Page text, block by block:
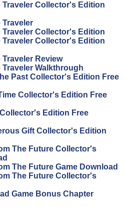
Traveler Collector's Edition
Traveler
Traveler Collector's Edition
Traveler Collector's Edition
Traveler Review
Traveler Walkthrough
Past Collector's Edition Free
Collector's Edition Free
Edition Free
Gift Collector's Edition
The Future Collector's
The Future Game Download
The Future Collector's
Game Bonus Chapter